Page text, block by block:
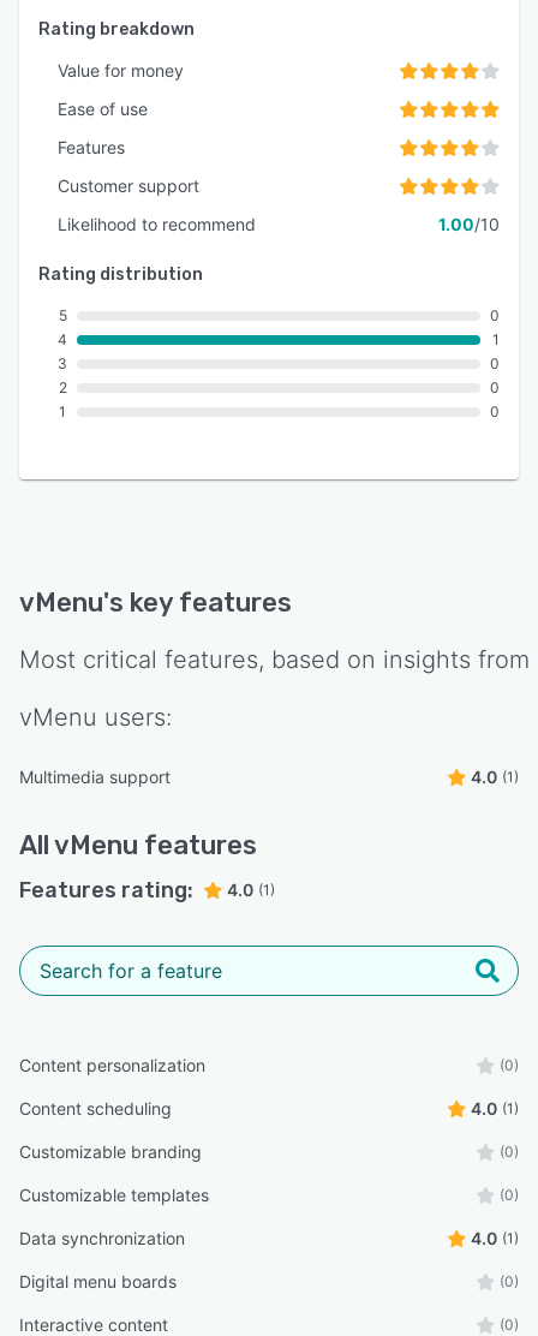
Rating breakdown
Value for money
Ease of use
Features
Customer support
Likelihood to recommend
1.00/10
Rating distribution
5
4
3
2
1
0
1
0
0
0
vMenu's key features
Most critical features, based on insights from
vMenu users:
Multimedia support 4.0 (1)
AllvMenu features
Features rating: 4.0 (1)
Content personalization (0)
Content scheduling 4.0 (1)
Customizable branding (0)
Customizable templates (0)
Data synchronization 4.0 (1)
Digital menu boards (0)
Interactive content (0)